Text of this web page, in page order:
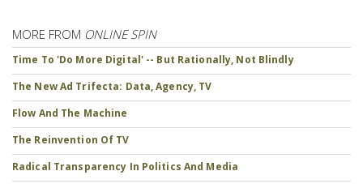
MORE FROM ONLINE SPIN
Time To 'Do More Digital' -- But Rationally, Not Blindly
The New Ad Trifecta: Data, Agency, TV
Flow And The Machine
The Reinvention Of TV
Radical Transparency In Politics And Media